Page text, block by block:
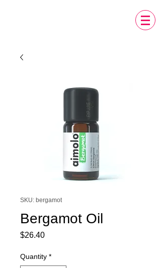
SKU: bergamot
Bergamot Oil
$26.40Price
Quantity *